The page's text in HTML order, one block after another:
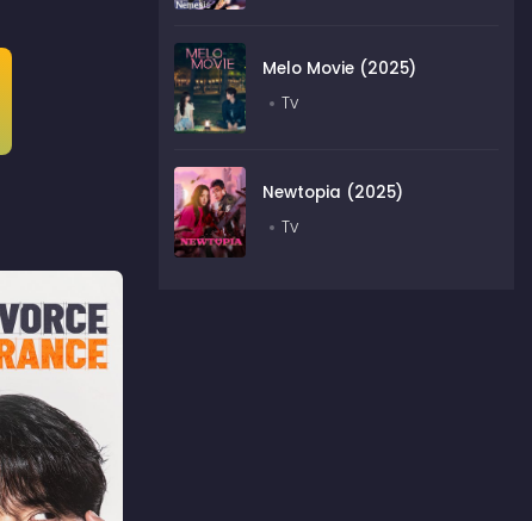
Melo Movie (2025)
Tv
Newtopia (2025)
Tv